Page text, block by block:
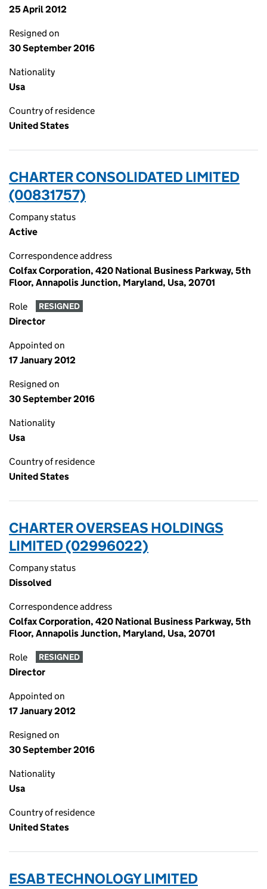
25 April 2012
Resigned on
30 September 2016
Nationality
Usa
Country of residence
United States
CHARTER CONSOLIDATED LIMITED
(00831757)
Company status
Active
Correspondence address
Colfax Corporation, 420 National Business Parkway, 5th
Floor, Annapolis Junction, Maryland, Usa, 20701
Role RESIGNED
Director
Appointed on
17 January 2012
Resigned on
30 September 2016
Nationality
Usa
Country of residence
United States
CHARTER OVERSEAS HOLDINGS
LIMITED (02996022)
Company status
Dissolved
Correspondence address
Colfax Corporation, 420 National Business Parkway, 5th
Floor, Annapolis Junction, Maryland, Usa, 20701
Role RESIGNED
Director
Appointed on
17 January 2012
Resigned on
30 September 2016
Nationality
Usa
Country of residence
United States
ESAB TECHNOLOGY LIMITED